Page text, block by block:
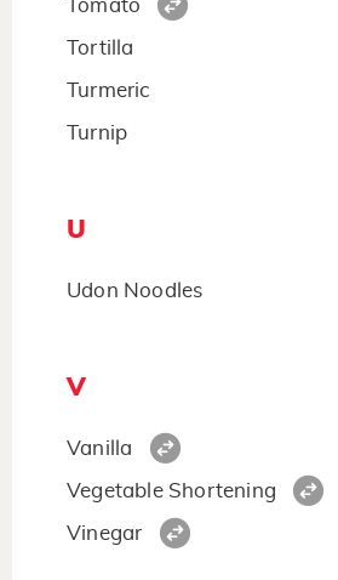
Tomato
Tortilla
Turmeric
Turnip
U
Udon Noodles
V
Vanilla
Vegetable Shortening
Vinegar